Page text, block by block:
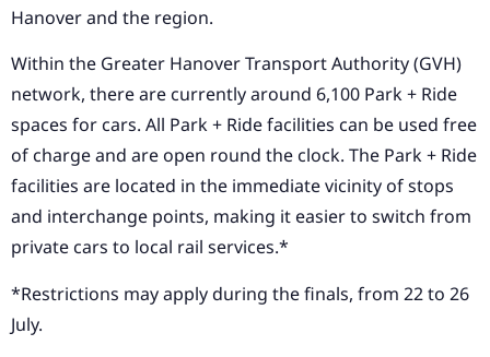
Hanover and the region.
Within the Greater Hanover Transport Authority (GVH)
network, there are currently around 6,100 Park + Ride
spaces for cars. All Park + Ride facilities can be used free
of charge and are open round the clock. The Park + Ride
facilities are located in the immediate vicinity of stops
and interchange points, making it easier to switch from
private cars to local rail services.*
*Restrictions may apply during the finals, from 22 to 26
July.